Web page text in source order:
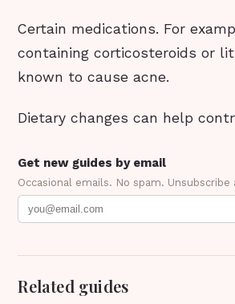
Certain medications. For
containing corticosteroids or
known to cause acne.
Dietary changes can help
Get new guides by email
Occasional emails. No spam. Unsubscribe
Related guides